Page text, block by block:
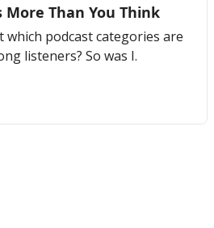
Than You Think
podcast categories are
listeners? So was I.